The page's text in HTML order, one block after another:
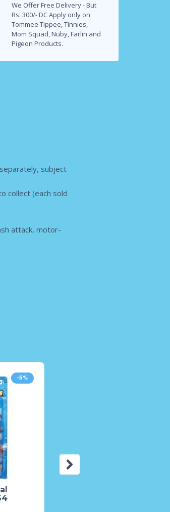
We Offer Free Delivery - But
Rs. 300/- DC Apply only on
Tommee Tippee, Tinnies,
Mom Squad, Nuby, Farlin and
Pigeon Products.
subject
collect (each sold
attack, motor-
-5%